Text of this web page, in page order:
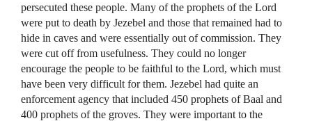
persecuted these people. Many of the prophets of the Lord
were put to death by Jezebel and those that remained had to
hide in caves and were essentially out of commission. They
were cut off from usefulness. They could no longer
encourage the people to be faithful to the Lord, which must
have been very difficult for them. Jezebel had quite an
enforcement agency that included 450 prophets of Baal and
400 prophets of the groves. They were important to the